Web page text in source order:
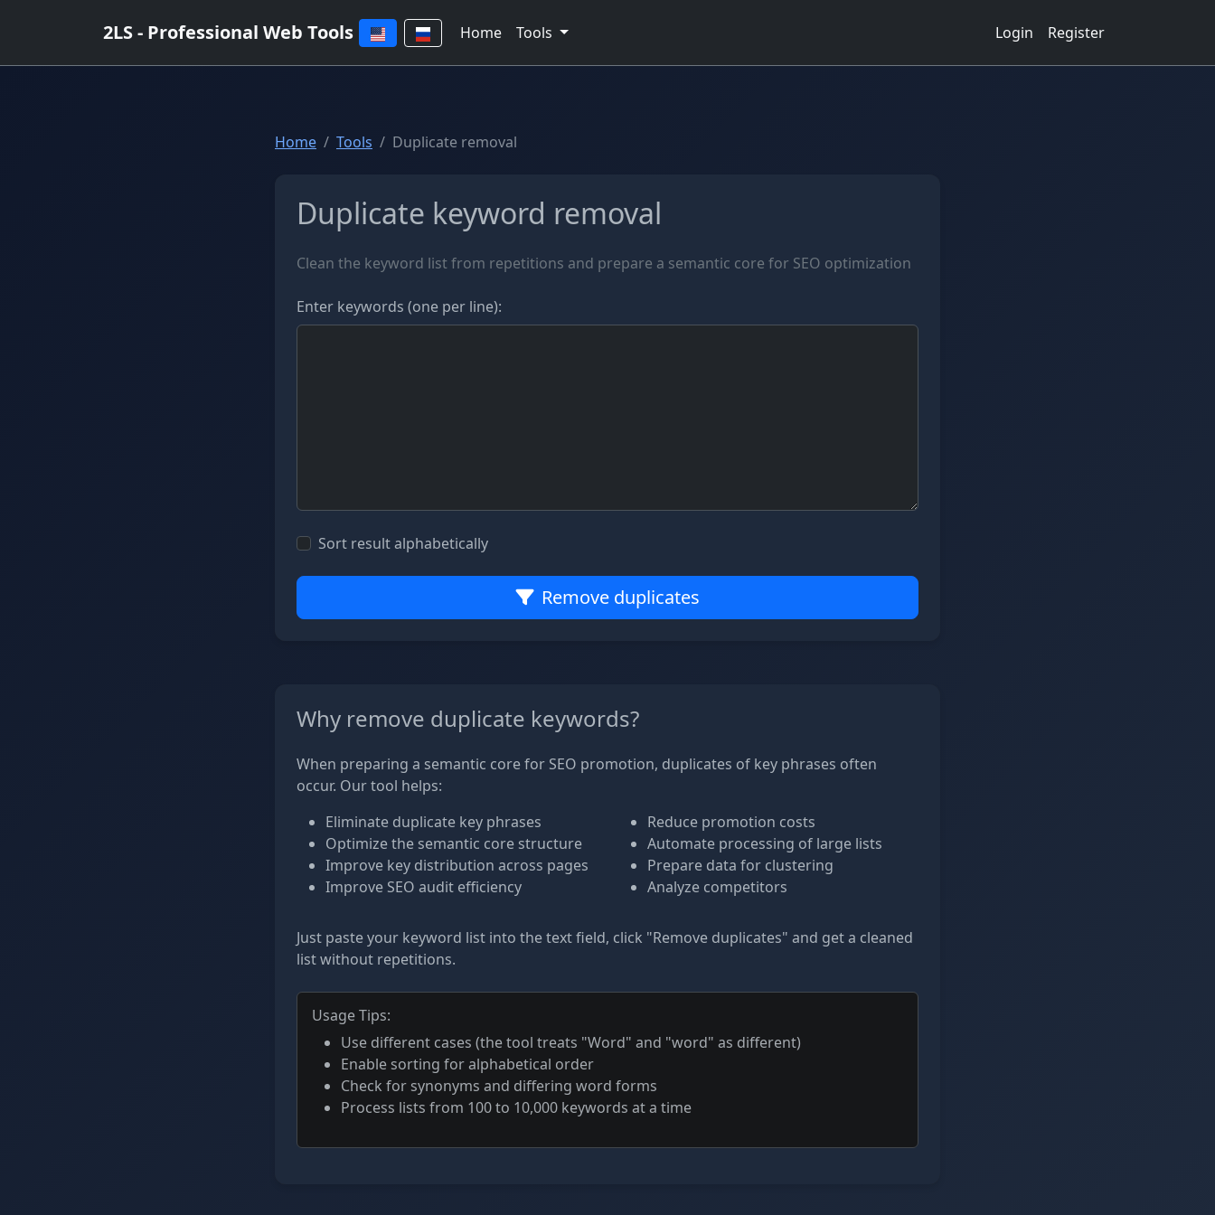
2LS - Professional Web Tools Home Tools Login Register
Home Tools Duplicate removal
Duplicate keyword removal
Clean the keyword list from repetitions and prepare a semantic core for SEO optimization
Enter keywords (one per line):
Sort result alphabetically
Remove duplicates
Why remove duplicate keywords?
When preparing a semantic core for SEO promotion, duplicates of key phrases often
occur. Our tool helps:
Eliminate duplicate key phrases
Optimize the semantic core structure
Improve key distribution across pages
Improve SEO audit efficiency
Reduce promotion costs
Automate processing of large lists
Prepare data for clustering
Analyze competitors
Just paste your keyword list into the text field, click "Remove duplicates" and get a cleaned
list without repetitions.
Usage Tips:
Use different cases (the tool treats "Word" and "word" as different)
Enable sorting for alphabetical order
Check for synonyms and differing word forms
Process lists from 100 to 10,000 keywords at a time